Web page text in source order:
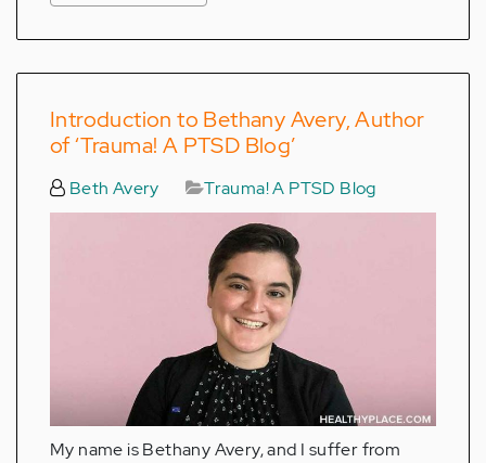
Introduction to Bethany Avery, Author
of ‘Trauma! A PTSD Blog’
Beth Avery Trauma! A PTSD Blog
My name is Bethany Avery, and I suffer from